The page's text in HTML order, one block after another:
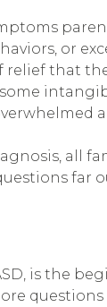
or
relief that
all
far
is the